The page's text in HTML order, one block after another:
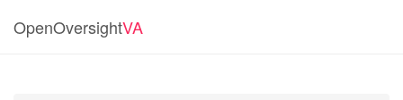
OpenOversightVA